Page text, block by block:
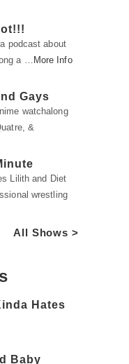
podcast about
a … More Info
Gays
watchalong
&
Lilith and Diet
wrestling
All Shows >
Hates
Baby